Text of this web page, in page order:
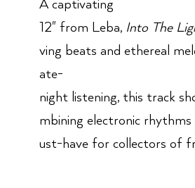
A captivating
12" from Leba, Into The
ving beats and ethereal
ate-
night listening, this track
mbining electronic
ust-have for collectors of